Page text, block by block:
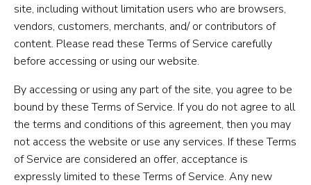
site, including without limitation users who are browsers,
vendors, customers, merchants, and/ or contributors of
content. Please read these Terms of Service carefully
before accessing or using our website.
By accessing or using any part of the site, you agree to be
bound by these Terms of Service. If you do not agree to all
the terms and conditions of this agreement, then you may
not access the website or use any services. If these Terms
of Service are considered an offer, acceptance is
expressly limited to these Terms of Service. Any new